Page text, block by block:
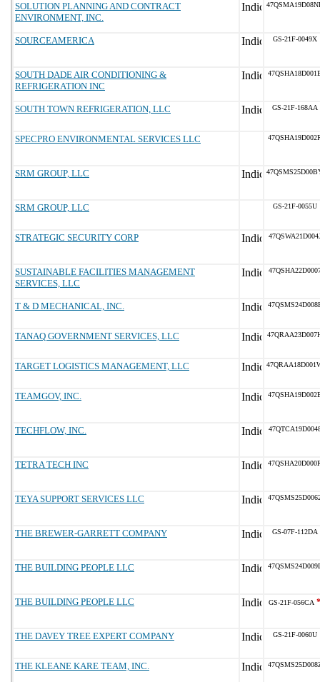
SOLUTION PLANNING AND CONTRACT
ENVIRONMENT, INC.
SOURCEAMERICA GS-21F-0049X
SOUTH DADE AIR CONDITIONING &
REFRIGERATION INC
SOUTH TOWN REFRIGERATION, LLC GS-21F-168AA
SPECPRO ENVIRONMENTAL SERVICES LLC
SRM GROUP, LLC
SRM GROUP, LLC GS-21F-0055U
STRATEGIC SECURITY CORP
SUSTAINABLE FACILITIES MANAGEMENT
SERVICES, LLC
T & D MECHANICAL, INC.
TANAQ GOVERNMENT SERVICES, LLC
TARGET LOGISTICS MANAGEMENT, LLC
TEAMGOV, INC.
TECHFLOW, INC.
TETRA TECH INC
TEYA SUPPORT SERVICES LLC
THE BREWER-GARRETT COMPANY GS-07F-112DA
THE BUILDING PEOPLE LLC
THE BUILDING PEOPLE LLC GS-21F-056CA
THE DAVEY TREE EXPERT COMPANY GS-21F-0060U
THE KLEANE KARE TEAM, INC.